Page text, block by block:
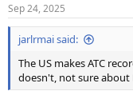
s
:
Sep 24, 2025
jarlrmai said:
The US makes ATC
doesn't, not sure about